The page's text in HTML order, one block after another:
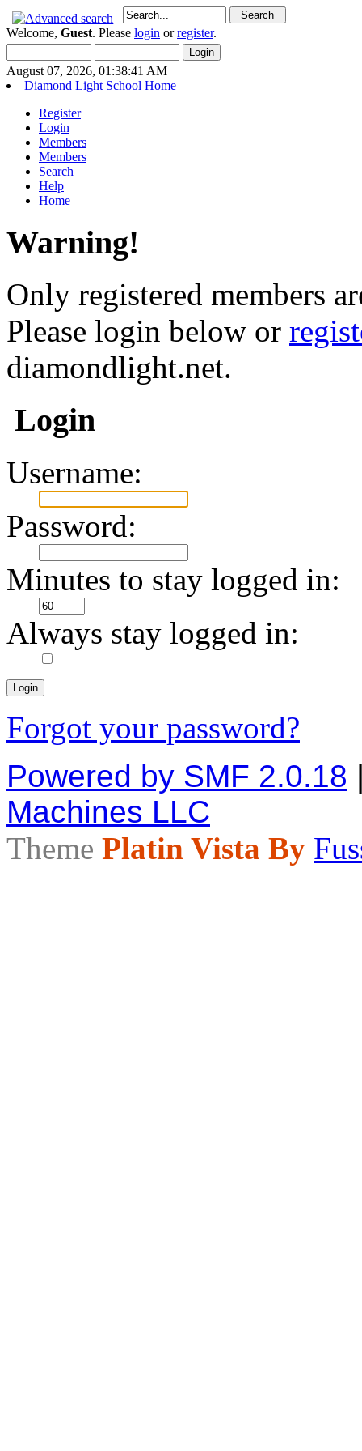
Welcome, Guest. Please login orregister.
August 07, 2026, 01:38:41 AM
Diamond Light School Home
Register
Login
Members
Members
Search
Help
Home
Warning!
Only registered members
Please login below or
diamondlight.net.
Login
Username:
Password:
Minutes to stay logged in:
Always stay logged in:
Forgot your password?
Powered by SMF 2.0.18
Machines LLC
Theme Platin Vista By